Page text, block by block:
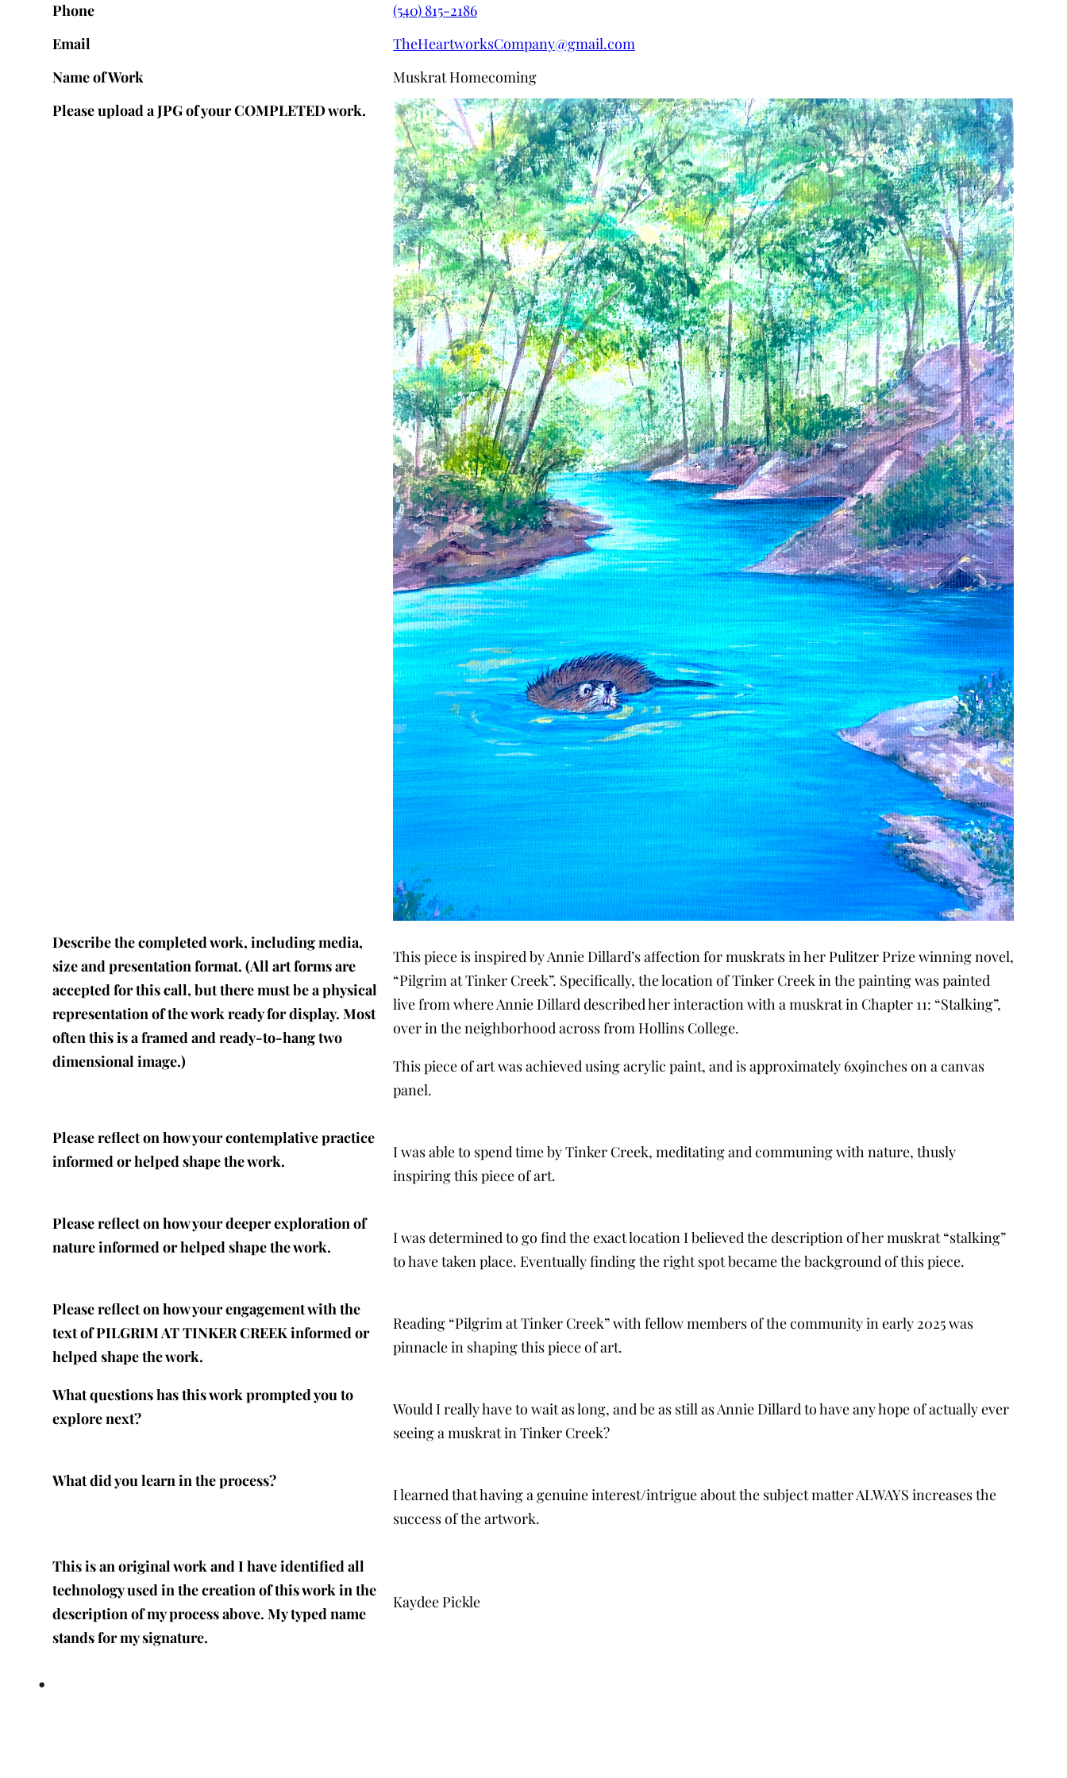
Phone
(540) 815-2186
Email
TheHeartworksCompany@gmail.com
Name of Work
Muskrat Homecoming
Please upload a JPG of your COMPLETED work.
Describe the completed work, including media,
size and presentation format. (All art forms are
accepted for this call, but there must be a physical
representation of the work ready for display. Most
often this is a framed and ready-to-hang two
dimensional image.)
This piece is inspired by Annie Dillard’s affection for muskrats in her Pulitzer Prize winning novel,
“Pilgrim at Tinker Creek”. Specifically, the location of Tinker Creek in the painting was painted
live from where Annie Dillard described her interaction with a muskrat in Chapter 11: “Stalking”,
over in the neighborhood across from Hollins College.
This piece of art was achieved using acrylic paint, and is approximately 6x9inches on a canvas
panel.
Please reflect on how your contemplative practice
informed or helped shape the work.
I was able to spend time by Tinker Creek, meditating and communing with nature, thusly
inspiring this piece of art.
Please reflect on how your deeper exploration of
nature informed or helped shape the work.
I was determined to go find the exact location I believed the description of her muskrat “stalking”
to have taken place. Eventually finding the right spot became the background of this piece.
Please reflect on how your engagement with the
text of PILGRIM AT TINKER CREEK informed or
helped shape the work.
Reading “Pilgrim at Tinker Creek” with fellow members of the community in early 2025 was
pinnacle in shaping this piece of art.
What questions has this work prompted you to
explore next?
Would I really have to wait as long, and be as still as Annie Dillard to have any hope of actually ever
seeing a muskrat in Tinker Creek?
What did you learn in the process?
I learned that having a genuine interest/intrigue about the subject matter ALWAYS increases the
success of the artwork.
This is an original work and I have identified all
technology used in the creation of this work in the
description of my process above. My typed name
stands for my signature.
Kaydee Pickle
•